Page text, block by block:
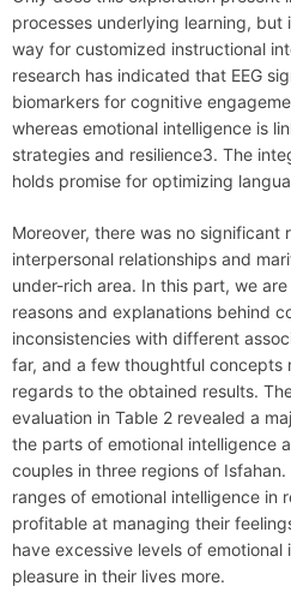
processes underlying learning,
way for customized instructional
research has indicated that EEG
biomarkers for cognitive
whereas emotional intelligence is
strategies and resilience3. The
holds promise for optimizing
Moreover, there was no significant
interpersonal relationships and
under-rich area. In this part, we
reasons and explanations behind
inconsistencies with different
far, and a few thoughtful concepts
regards to the obtained results.
evaluation in Table 2 revealed a
the parts of emotional intelligence
couples in three regions of
ranges of emotional intelligence in
profitable at managing their
have excessive levels of
pleasure in their lives more.